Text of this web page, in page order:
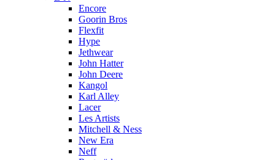
Encore
Goorin Bros
Flexfit
Hype
Jethwear
John Hatter
John Deere
Kangol
Karl Alley
Lacer
Les Artists
Mitchell & Ness
New Era
Neff